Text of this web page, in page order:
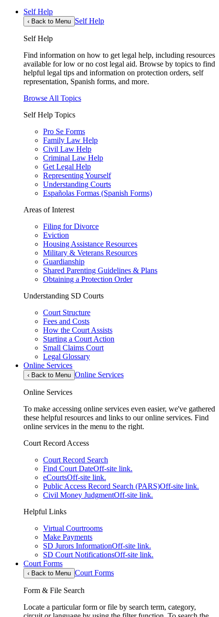
Self Help
‹ Back to Menu Self Help
Self Help
Find information on how to get legal help, including resources
available for low or no cost legal aid. Browse by topics to find
helpful legal tips and information on protection orders, self
representation, Spanish forms, and more.
Browse All Topics
Self Help Topics
Pro Se Forms
Family Law Help
Civil Law Help
Criminal Law Help
Get Legal Help
Representing Yourself
Understanding Courts
Españolas Formas (Spanish Forms)
Areas of Interest
Filing for Divorce
Eviction
Housing Assistance Resources
Military & Veterans Resources
Guardianship
Shared Parenting Guidelines & Plans
Obtaining a Protection Order
Understanding SD Courts
Court Structure
Fees and Costs
How the Court Assists
Starting a Court Action
Small Claims Court
Legal Glossary
Online Services
‹ Back to Menu Online Services
Online Services
To make accessing online services even easier, we've gathered
these helpful resources and links to our online services. Find
online services in the menu to the right.
Court Record Access
Court Record Search
Find Court DateOff-site link.
eCourtsOff-site link.
Public Access Record Search (PARS)Off-site link.
Civil Money JudgmentOff-site link.
Helpful Links
Virtual Courtrooms
Make Payments
SD Jurors InformationOff-site link.
SD Court NotificationsOff-site link.
Court Forms
‹ Back to Menu Court Forms
Form & File Search
Locate a particular form or file by search term, category,